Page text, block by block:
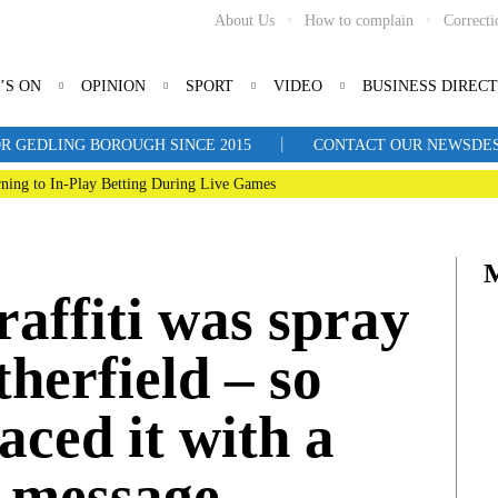
About Us How to complain
ON OPINION SPORT VIDEO BUSINESS
GEDLING BOROUGH SINCE 2015 | CONTACT OUR
to In-Play Betting During Live Games
was spray
– so
it with a